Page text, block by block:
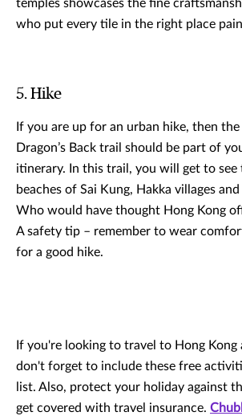
temples showcases the fine
who put every tile in the right place
5. Hike
If you are up for an urban hike, then
Dragon’s Back trail should be part of
itinerary. In this trail, you will get to see
beaches of Sai Kung, Hakka villages
Who would have thought Hong Kong
A safety tip – remember to wear
for a good hike.
If you're looking to travel to Hong Kong
don't forget to include these free
list. Also, protect your holiday against
get covered with travel insurance.